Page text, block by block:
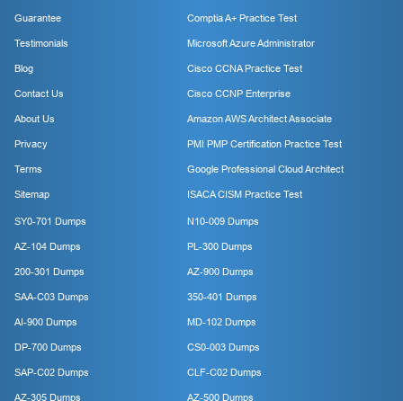
Guarantee
Testimonials
Blog
Contact Us
About Us
Privacy
Terms
Sitemap
Comptia A+ Practice Test
Microsoft Azure Administrator
Cisco CCNA Practice Test
Cisco CCNP Enterprise
Amazon AWS Architect Associate
PMI PMP Certification Practice Test
Google Professional Cloud Architect
ISACA CISM Practice Test
SY0-701 Dumps
AZ-104 Dumps
200-301 Dumps
SAA-C03 Dumps
AI-900 Dumps
DP-700 Dumps
SAP-C02 Dumps
AZ-305 Dumps
N10-009 Dumps
PL-300 Dumps
AZ-900 Dumps
350-401 Dumps
MD-102 Dumps
CS0-003 Dumps
CLF-C02 Dumps
AZ-500 Dumps